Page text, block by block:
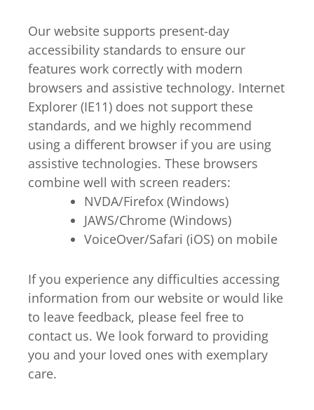
Our website supports present-day
accessibility standards to ensure our
features work correctly with modern
browsers and assistive technology. Internet
Explorer (IE11) does not support these
standards, and we highly recommend
using a different browser if you are using
assistive technologies. These browsers
combine well with screen readers:
NVDA/Firefox (Windows)
JAWS/Chrome (Windows)
VoiceOver/Safari (iOS) on mobile
If you experience any difficulties accessing
information from our website or would like
to leave feedback, please feel free to
contact us. We look forward to providing
you and your loved ones with exemplary
care.